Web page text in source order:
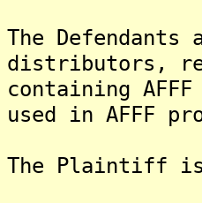
The
distributors,
containing
used in AFFF
The Plaintiff is